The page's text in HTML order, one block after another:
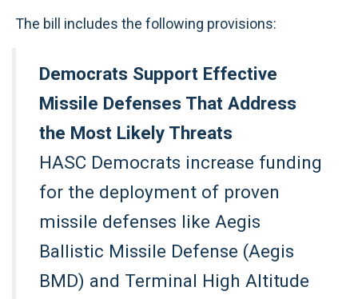
The bill includes the following provisions:
Democrats Support Effective
Missile Defenses That Address
the Most Likely Threats
HASC Democrats increase funding
for the deployment of proven
missile defenses like Aegis
Ballistic Missile Defense (Aegis
BMD) and Terminal High Altitude